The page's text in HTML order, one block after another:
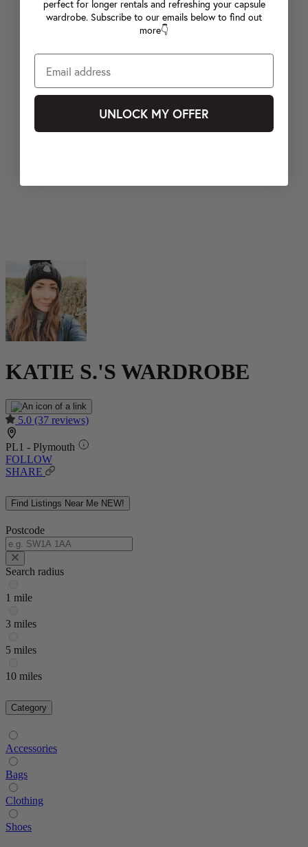
KATIE S.'S WARDROBE
5.0 (37 reviews)
PL1 - Plymouth
FOLLOW
SHARE
Find Listings Near Me NEW!
Postcode
Search radius
1 mile
3 miles
5 miles
10 miles
Category
Accessories
Bags
Clothing
Shoes
perfect for longer rentals and refreshing your capsule
wardrobe. Subscribe to our emails below to find out
more👇
UNLOCK MY OFFER